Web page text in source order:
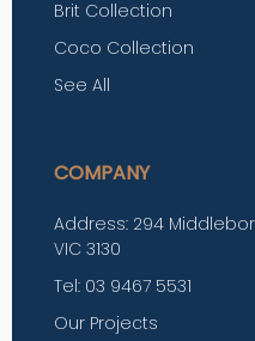
Brit Collection
Coco Collection
See All
COMPANY
Address: 294
VIC 3130
Tel: 03 9467 5531
Our Projects